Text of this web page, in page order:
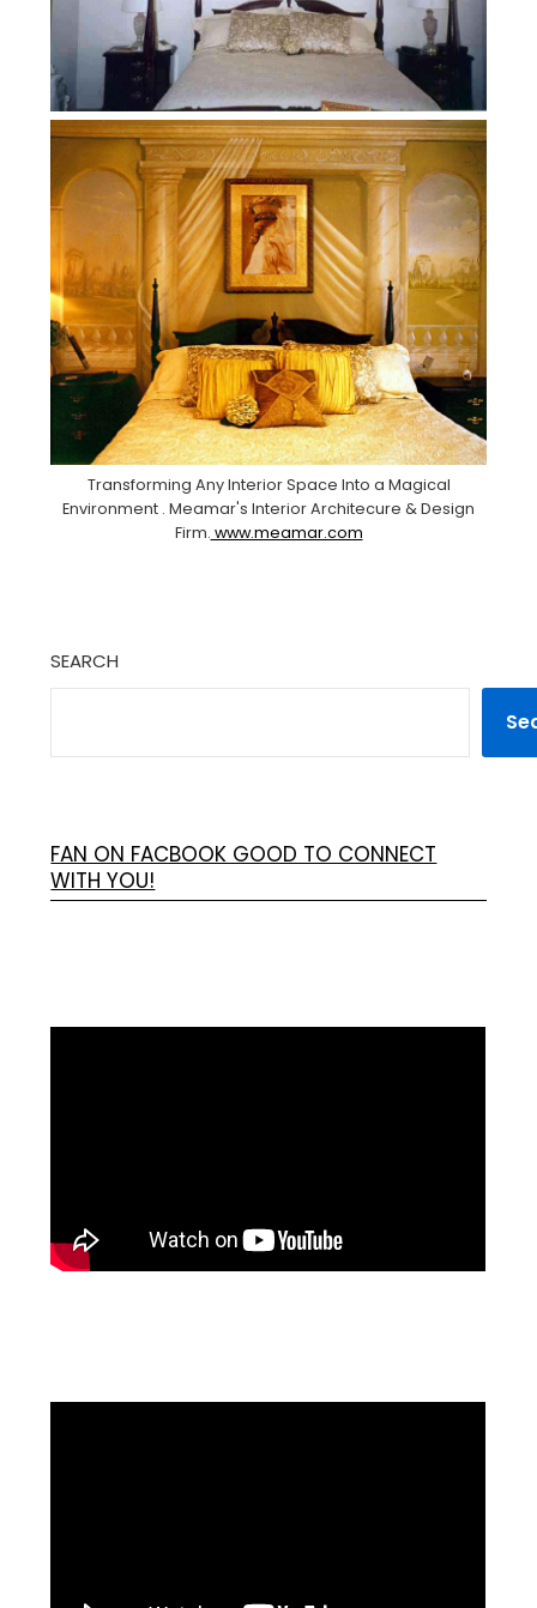
Transforming Any Interior Space Into a Magical
Environment . Meamar's Interior Architecure & Design
Firm. www.meamar.com
SEARCH
FAN ON FACBOOK GOOD TO CONNECT
WITH YOU!